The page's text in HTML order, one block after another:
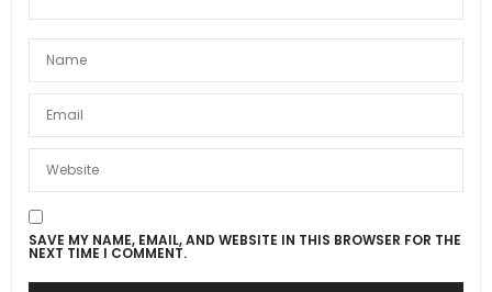
SAVE MY NAME, EMAIL, AND WEBSITE IN THIS BROWSER FOR THE
NEXT TIME I COMMENT.